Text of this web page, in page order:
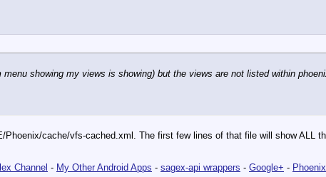
showing my views is showing) but the views are not listed within
cache/vfs-cached.xml. The first few lines of that file will show ALL
Channel - My Other Android Apps - sagex-api wrappers - Google+ -